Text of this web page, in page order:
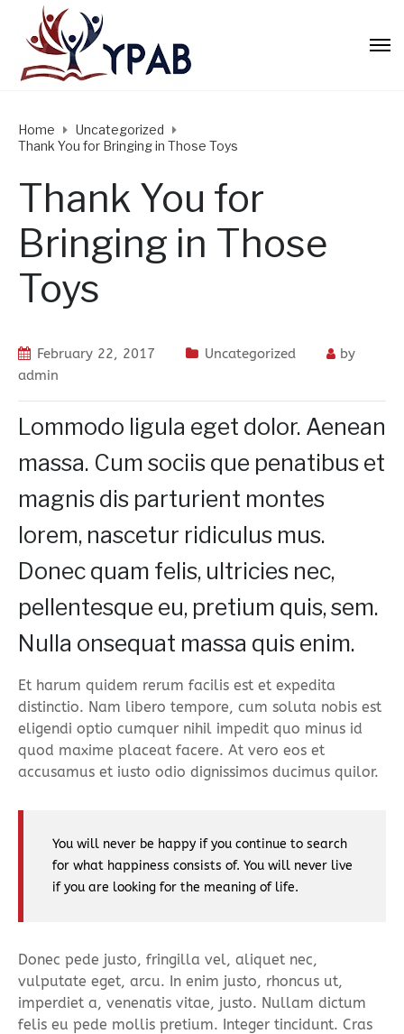
Home
Uncategorized
Thank You for Bringing in Those Toys
Thank You for
Bringing in Those
Toys
February 22, 2017 Uncategorized
by
admin
Lommodo ligula eget dolor. Aenean
massa. Cum sociis que penatibus et
magnis dis parturient montes
lorem, nascetur ridiculus mus.
Donec quam felis, ultricies nec,
pellentesque eu, pretium quis, sem.
Nulla onsequat massa quis enim.
Et harum quidem rerum facilis est et expedita
distinctio. Nam libero tempore, cum soluta nobis est
eligendi optio cumquer nihil impedit quo minus id
quod maxime placeat facere. At vero eos et
accusamus et iusto odio dignissimos ducimus quilor.
You will never be happy if you continue to search
for what happiness consists of. You will never live
if you are looking for the meaning of life.
Donec pede justo, fringilla vel, aliquet nec,
vulputate eget, arcu. In enim justo, rhoncus ut,
imperdiet a, venenatis vitae, justo. Nullam dictum
felis eu pede mollis pretium. Integer tincidunt. Cras